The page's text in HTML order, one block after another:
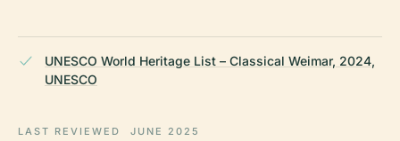
UNESCO World Heritage List – Classical Weimar, 2024,
UNESCO
LAST REVIEWED JUNE 2025